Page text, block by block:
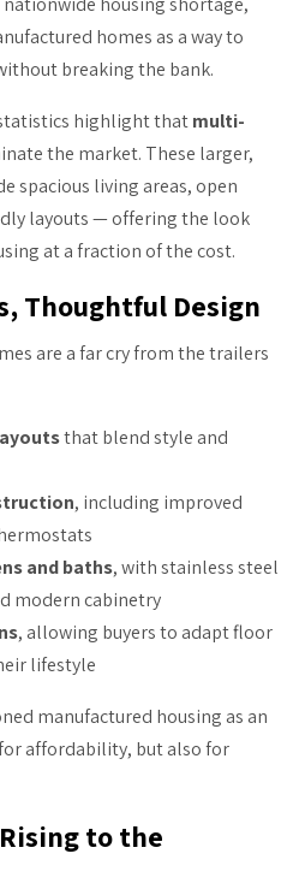
homes as a way to
breaking the bank.
highlight thatmulti-
the market. These larger,
spacious living areas, open
layouts — offering the look
at a fraction of the cost.
Thoughtful Design
are a far cry from the trailers
that blend style and
, including improved
and baths, with stainless steel
modern cabinetry
, allowing buyers to adapt floor
lifestyle
manufactured housing as an
affordability, but also for
to the